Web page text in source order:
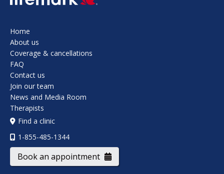
Home
About us
Coverage & cancellations
FAQ
Contact us
Join our team
News and Media Room
Therapists
Find a clinic
1-855-485-1344
Book an appointment